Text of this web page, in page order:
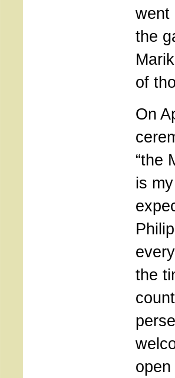
went
the
of
On
“the
is
the